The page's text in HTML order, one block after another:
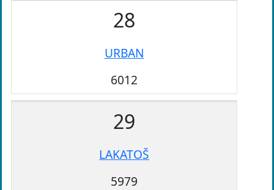
28
URBAN
6012
29
LAKATOŠ
5979